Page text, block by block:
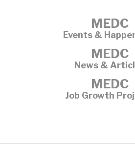
MEDC
Events &
MEDC
News &
MEDC
Job Growth